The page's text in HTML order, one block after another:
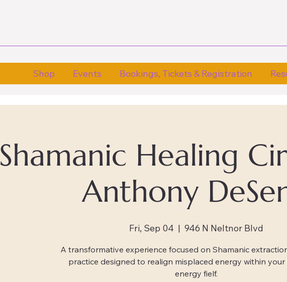
Shop Events Bookings, Tickets & Registration
Shamanic Healing
Anthony
Fri, Sep 04
  |
946 N Neltnor Blvd
A transformative experience focused on Shamanic
practice designed to realign misplaced energy within
energy fielf.